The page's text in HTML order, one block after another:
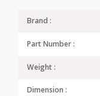
Brand :
Part Number :
Weight :
Dimension :